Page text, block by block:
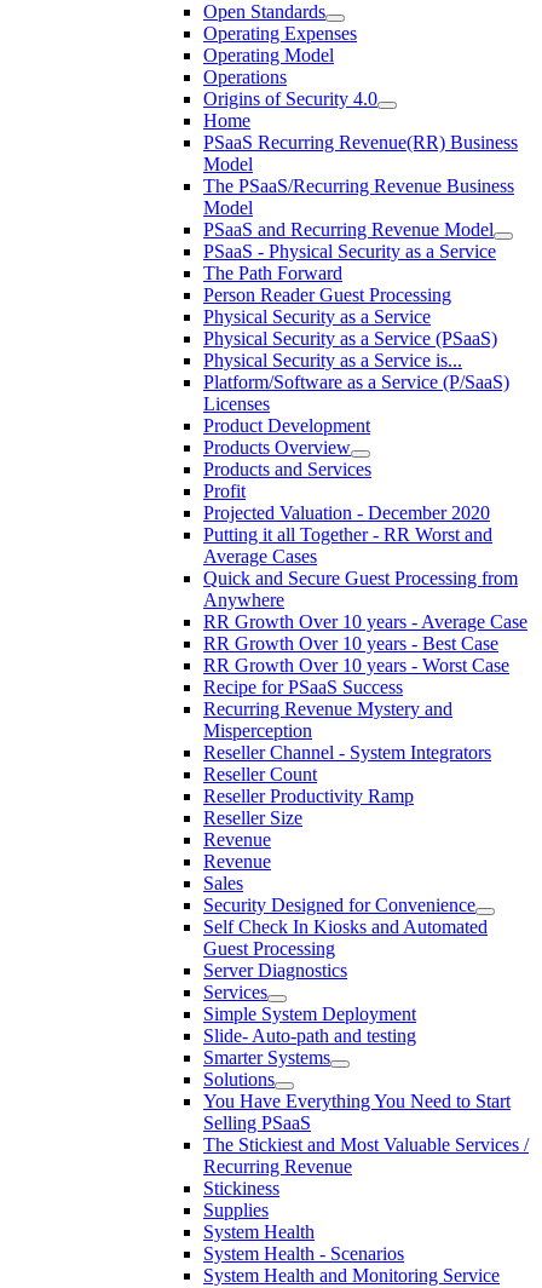
Open Standards
Operating Expenses
Operating Model
Operations
Origins of Security 4.0
Home
PSaaS Recurring Revenue(RR) Business
Model
The PSaaS/Recurring Revenue Business
Model
PSaaS and Recurring Revenue Model
PSaaS - Physical Security as a Service
The Path Forward
Person Reader Guest Processing
Physical Security as a Service
Physical Security as a Service (PSaaS)
Physical Security as a Service is...
Platform/Software as a Service (P/SaaS)
Licenses
Product Development
Products Overview
Products and Services
Profit
Projected Valuation - December 2020
Putting it all Together - RR Worst and
Average Cases
Quick and Secure Guest Processing from
Anywhere
RR Growth Over 10 years - Average Case
RR Growth Over 10 years - Best Case
RR Growth Over 10 years - Worst Case
Recipe for PSaaS Success
Recurring Revenue Mystery and
Misperception
Reseller Channel - System Integrators
Reseller Count
Reseller Productivity Ramp
Reseller Size
Revenue
Revenue
Sales
Security Designed for Convenience
Self Check In Kiosks and Automated
Guest Processing
Server Diagnostics
Services
Simple System Deployment
Slide- Auto-path and testing
Smarter Systems
Solutions
You Have Everything You Need to Start
Selling PSaaS
The Stickiest and Most Valuable Services /
Recurring Revenue
Stickiness
Supplies
System Health
System Health - Scenarios
System Health and Monitoring Service